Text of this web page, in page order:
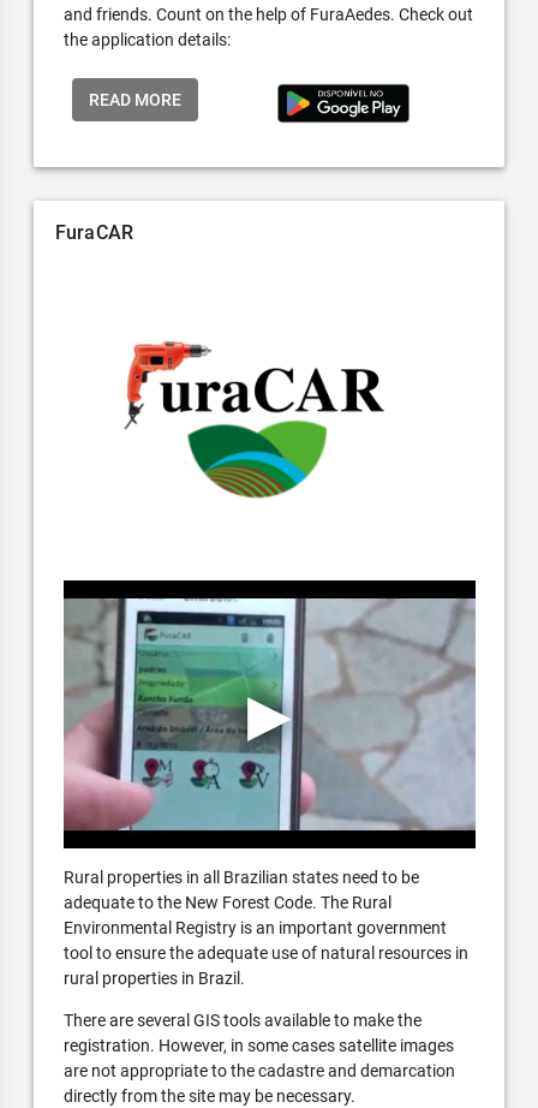
and friends. Count on the help of FuraAedes. Check out
the application details:
READ MORE
FuraCAR
Rural properties in all Brazilian states need to be
adequate to the New Forest Code. The Rural
Environmental Registry is an important government
tool to ensure the adequate use of natural resources in
rural properties in Brazil.
There are several GIS tools available to make the
registration. However, in some cases satellite images
are not appropriate to the cadastre and demarcation
directly from the site may be necessary.